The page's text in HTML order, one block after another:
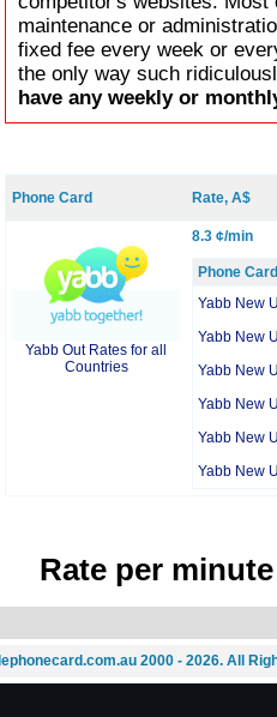
maintenance or
fixed fee every week or
the only way such
have any weekly or
Phone Card Rate, A$
Yabb Out Rates for all
Countries
8.3 ¢/min
Phone Card
Yabb New
Yabb New
Yabb New
Yabb New
Yabb New
Yabb New
Rate per
2000 - 2026. All